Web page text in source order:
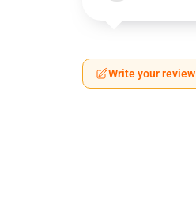
Write your review